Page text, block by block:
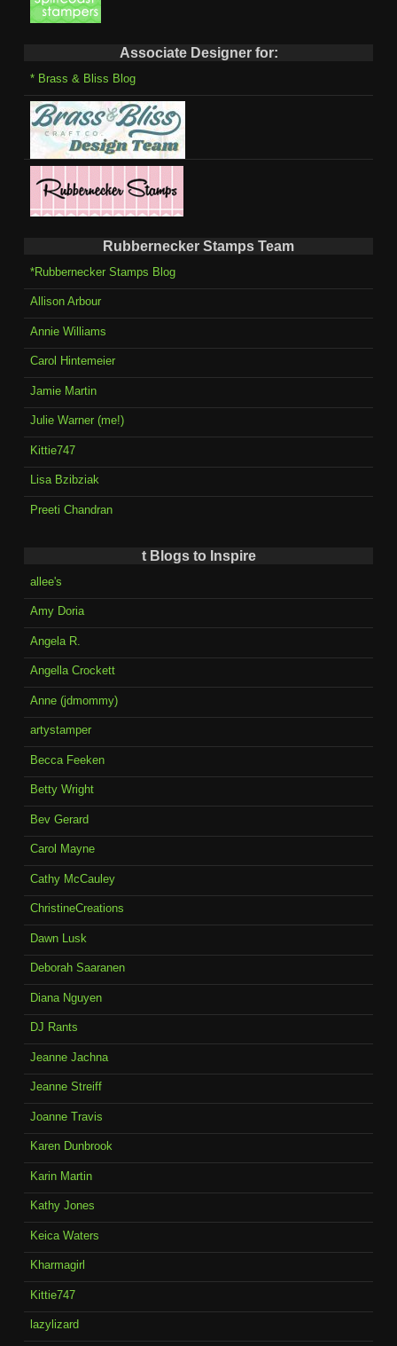
Associate Designer for:
* Brass & Bliss Blog
Rubbernecker Stamps Team
*Rubbernecker Stamps Blog
Allison Arbour
Annie Williams
Carol Hintemeier
Jamie Martin
Julie Warner (me!)
Kittie747
Lisa Bzibziak
Preeti Chandran
t Blogs to Inspire
allee's
Amy Doria
Angela R.
Angella Crockett
Anne (jdmommy)
artystamper
Becca Feeken
Betty Wright
Bev Gerard
Carol Mayne
Cathy McCauley
ChristineCreations
Dawn Lusk
Deborah Saaranen
Diana Nguyen
DJ Rants
Jeanne Jachna
Jeanne Streiff
Joanne Travis
Karen Dunbrook
Karin Martin
Kathy Jones
Keica Waters
Kharmagirl
Kittie747
lazylizard